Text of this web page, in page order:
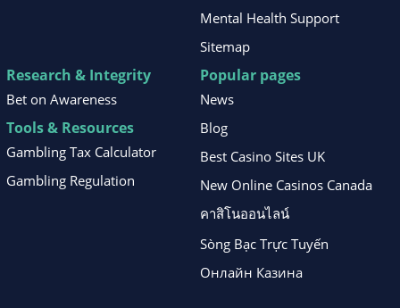
Mental Health Support
Sitemap
Research & Integrity
Bet on Awareness
Tools & Resources
Gambling Tax Calculator
Gambling Regulation
Popular pages
News
Blog
Best Casino Sites UK
New Online Casinos Canada
คาสิโนออนไลน์
Sòng Bạc Trực Tuyến
Онлайн Казина